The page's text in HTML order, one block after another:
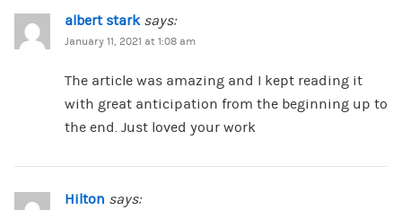
albert stark says:
January 11, 2021 at 1:08 am
The article was amazing and I kept reading it
with great anticipation from the beginning up to
the end. Just loved your work
Hilton says: